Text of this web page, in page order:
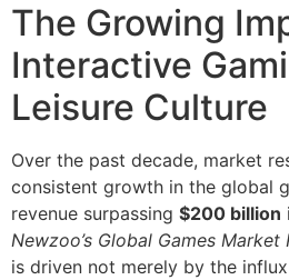
The Growing
Interactive
Leisure Culture
Over the past decade, market
consistent growth in the global
revenue surpassing $200 billion
Newzoo’s Global Games Market
is driven not merely by the